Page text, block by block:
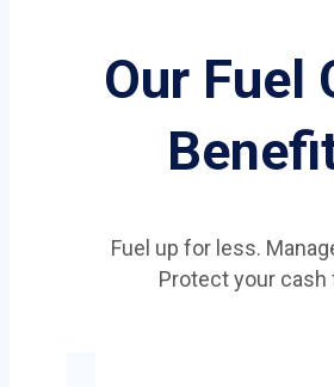
Our Fuel
Fuel up for less.
Protect your cash